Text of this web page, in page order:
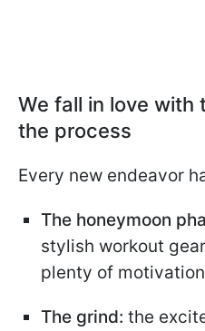
We fall in love with
the process
Every new endeavor
The honeymoon
stylish workout
plenty of
The grind: the